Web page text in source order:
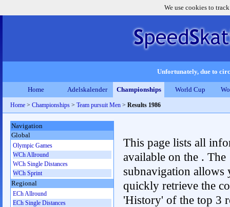
We use cookies to
Unfortunately, due to
Home Adelskalender Championships World Cup
Home > Championships > Team pursuit Men > Results 1986
This page lists all
available on the . The
subnavigation allows
quickly retrieve the
'History' of the top 3
Navigation
Global
Olympic Games
WCh Allround
WCh Single Distances
WCh Sprint
Regional
ECh Allround
ECh Single Distances